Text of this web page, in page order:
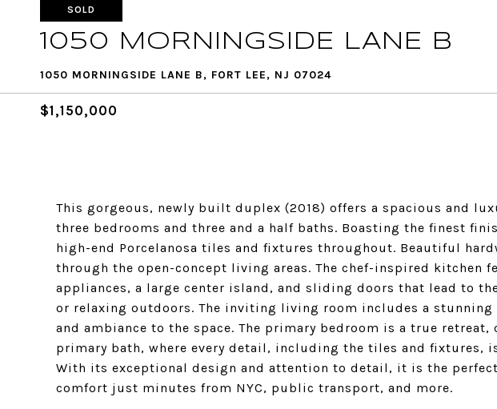
SOLD
1050 MORNINGSIDE LANE B
1050 MORNINGSIDE LANE B, FORT LEE, NJ 07024
$1,150,000
This gorgeous, newly built duplex (2018) offers a spacious and
three bedrooms and three and a half baths. Boasting the finest
high-end Porcelanosa tiles and fixtures throughout. Beautiful
through the open-concept living areas. The chef-inspired kitchen
appliances, a large center island, and sliding doors that lead to
or relaxing outdoors. The inviting living room includes a stunning
and ambiance to the space. The primary bedroom is a true
primary bath, where every detail, including the tiles and fixtures,
With its exceptional design and attention to detail, it is the
comfort just minutes from NYC, public transport, and more.